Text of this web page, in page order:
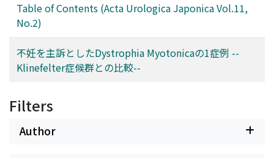
Table of Contents (Acta Urologica Japonica Vol.11,
No.2)
不妊を主訴としたDystrophia Myotonicaの1症例 --
Klinefelter症候群との比較--
Filters
Author